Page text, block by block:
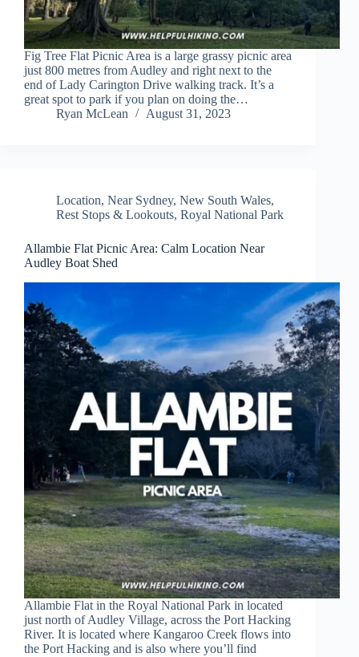
Fig Tree Flat Picnic Area is a large grassy picnic area
just 800 metres from Audley and right next to the
end of Lady Carington Drive walking track. It’s a
great spot to park if you plan on doing the…
Ryan McLean
August 31, 2023
Location, Near Sydney, New South Wales,
Rest Stops & Lookouts, Royal National Park
Allambie Flat Picnic Area: Calm Location Near
Audley Boat Shed
Allambie Flat in the Royal National Park in located
just north of Audley Village, across the Port Hacking
River. It is located where Kangaroo Creek flows into
the Port Hacking and is also where you’ll find